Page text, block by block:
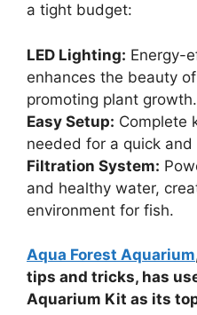
a tight budget:
LED Lighting: Energy-
enhances the beauty
promoting plant growth.
Easy Setup: Complete
needed for a quick
Filtration System:
and healthy water,
environment for fish.
Aqua Forest Aquarium
tips and tricks, has
Aquarium Kit as its